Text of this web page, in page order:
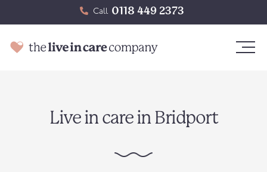
Call 0118 449 2373
Live in care in Bridport